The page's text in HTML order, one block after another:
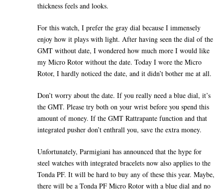
thickness feels and looks.
For this watch, I prefer the gray dial because I immensely
enjoy how it plays with light. After having seen the dial of the
GMT without date, I wondered how much more I would like
my Micro Rotor without the date. Today I wore the Micro
Rotor, I hardly noticed the date, and it didn’t bother me at all.
Don’t worry about the date. If you really need a blue dial, it’s
the GMT. Please try both on your wrist before you spend this
amount of money. If the GMT Rattrapante function and that
integrated pusher don’t enthrall you, save the extra money.
Unfortunately, Parmigiani has announced that the hype for
steel watches with integrated bracelets now also applies to the
Tonda PF. It will be hard to buy any of these this year. Maybe,
there will be a Tonda PF Micro Rotor with a blue dial and no